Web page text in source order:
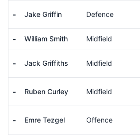
- Jake Griffin Defence
- William Smith Midfield
- Jack Griffiths Midfield
- Ruben Curley Midfield
- Emre Tezgel Offence